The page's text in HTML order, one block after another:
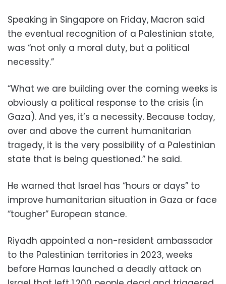
Speaking in Singapore on Friday, Macron said
the eventual recognition of a Palestinian state,
was “not only a moral duty, but a political
necessity.”
“What we are building over the coming weeks is
obviously a political response to the crisis (in
Gaza). And yes, it’s a necessity. Because today,
over and above the current humanitarian
tragedy, it is the very possibility of a Palestinian
state that is being questioned.” he said.
He warned that Israel has “hours or days” to
improve humanitarian situation in Gaza or face
“tougher” European stance.
Riyadh appointed a non-resident ambassador
to the Palestinian territories in 2023, weeks
before Hamas launched a deadly attack on